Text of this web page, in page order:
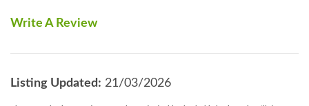
Write A Review
Listing Updated: 21/03/2026